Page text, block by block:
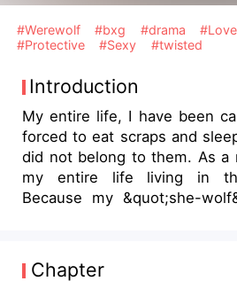
#Werewolf #bxg #drama
#Protective
#Sexy #twisted
Introduction
My entire life, I have been
forced to eat scraps and
did not belong to them. As a
my entire life living in
Because my &quot;she-
me as a result. So, I was
blue and the other eye
Chapter